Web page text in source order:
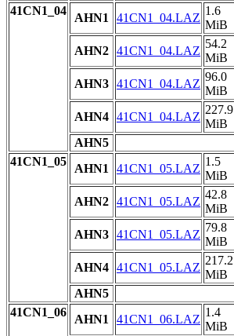
41CN1_04
AHN1 41CN1_04.LAZ
1.6
MiB
AHN2 41CN1_04.LAZ
54.2
MiB
AHN3 41CN1_04.LAZ
96.0
MiB
AHN4 41CN1_04.LAZ
227.9
MiB
AHN5
41CN1_05
AHN1 41CN1_05.LAZ
1.5
MiB
AHN2 41CN1_05.LAZ
42.8
MiB
AHN3 41CN1_05.LAZ
79.8
MiB
AHN4 41CN1_05.LAZ
217.2
MiB
AHN5
41CN1_06
AHN1 41CN1_06.LAZ
1.4
MiB